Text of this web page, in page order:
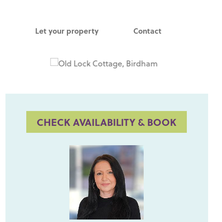
Let your property Contact
CHECK AVAILABILITY & BOOK